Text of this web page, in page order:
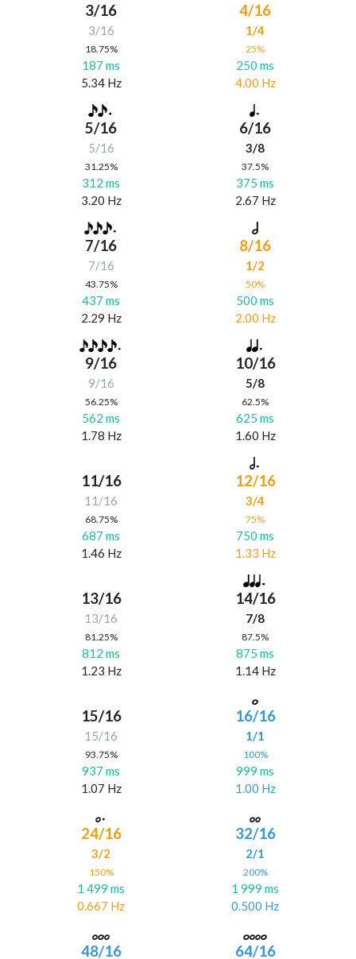
3/16
3/16
18.75%
187 ms
5.34 Hz
4/16
1/4
25%
250 ms
4.00 Hz
5/16
5/16
31.25%
312 ms
3.20 Hz
6/16
3/8
37.5%
375 ms
2.67 Hz
7/16
7/16
43.75%
437 ms
2.29 Hz
8/16
1/2
50%
500 ms
2.00 Hz
9/16
9/16
56.25%
562 ms
1.78 Hz
10/16
5/8
62.5%
625 ms
1.60 Hz
11/16
11/16
68.75%
687 ms
1.46 Hz
12/16
3/4
75%
750 ms
1.33 Hz
13/16
13/16
81.25%
812 ms
1.23 Hz
14/16
7/8
87.5%
875 ms
1.14 Hz
15/16
15/16
93.75%
937 ms
1.07 Hz
16/16
1/1
100%
999 ms
1.00 Hz
24/16
3/2
150%
1 499 ms
0.667 Hz
32/16
2/1
200%
1 999 ms
0.500 Hz
48/16 64/16